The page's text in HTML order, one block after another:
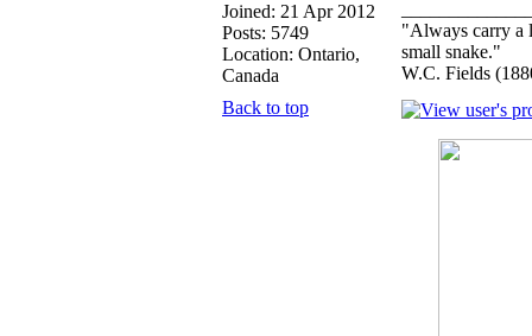
Joined: 21 Apr 2012
Posts: 5749
Location: Ontario,
Canada
"Always carry a
small snake."
W.C. Fields
Back to top